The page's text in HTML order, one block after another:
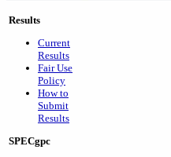
Results
Current
Results
Fair Use
Policy
How to
Submit
Results
SPECgpc